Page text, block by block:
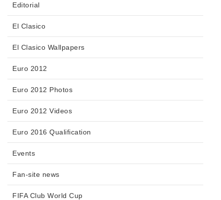
Editorial
El Clasico
El Clasico Wallpapers
Euro 2012
Euro 2012 Photos
Euro 2012 Videos
Euro 2016 Qualification
Events
Fan-site news
FIFA Club World Cup